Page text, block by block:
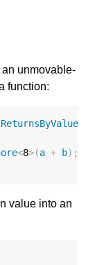
unmovable-
function:
<8>(a + b);
value into an